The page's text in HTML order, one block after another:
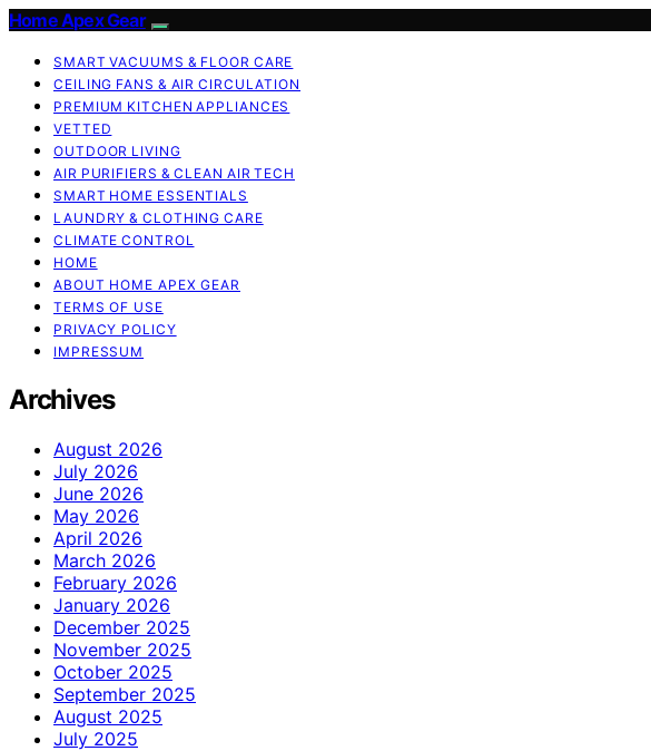
Home Apex Gear
SMART VACUUMS & FLOOR CARE
CEILING FANS & AIR CIRCULATION
PREMIUM KITCHEN APPLIANCES
VETTED
OUTDOOR LIVING
AIR PURIFIERS & CLEAN AIR TECH
SMART HOME ESSENTIALS
LAUNDRY & CLOTHING CARE
CLIMATE CONTROL
HOME
ABOUT HOME APEX GEAR
TERMS OF USE
PRIVACY POLICY
IMPRESSUM
Archives
August 2026
July 2026
June 2026
May 2026
April 2026
March 2026
February 2026
January 2026
December 2025
November 2025
October 2025
September 2025
August 2025
July 2025